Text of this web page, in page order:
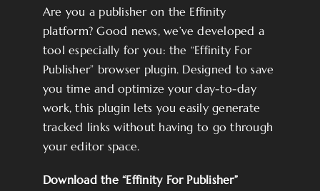
Are you a publisher on the Effinity
platform? Good news, we’ve developed a
tool especially for you: the “Effinity For
Publisher” browser plugin. Designed to save
you time and optimize your day-to-day
work, this plugin lets you easily generate
tracked links without having to go through
your editor space.
Download the “Effinity For Publisher”